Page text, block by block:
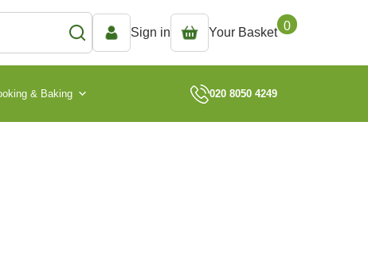
Sign in Your Basket 0
& Baking 020 8050 4249